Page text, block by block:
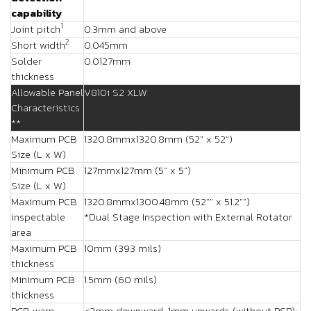
capability
Joint pitch1
0.3mm and above
Short width2
0.045mm
Solder
thickness
0.0127mm
Allowable Panel
Characteristics
**
V810i S2 XLW
Maximum PCB
Size (L x W)
1320.8mmx1320.8mm (52" x 52")
Minimum PCB
Size (L x W)
127mmx127mm (5" x 5")
Maximum PCB
inspectable
area
1320.8mmx1300.48mm (52"" x 51.2"")
*Dual Stage Inspection with External Rotator
Maximum PCB
thickness
10mm (393 mils)
Minimum PCB
thickness
1.5mm (60 mils)